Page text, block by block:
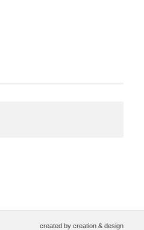
created bycreation & design